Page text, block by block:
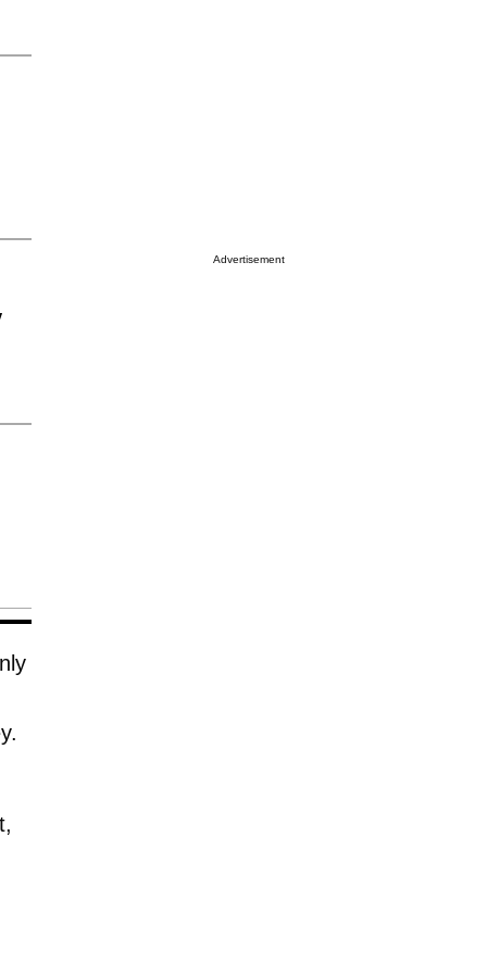
Advertisement